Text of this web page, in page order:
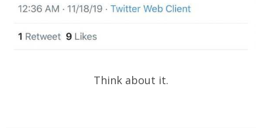
Think about it.